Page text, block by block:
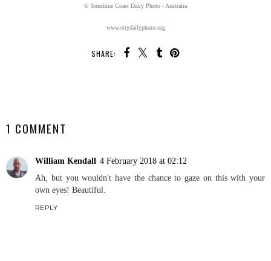
© Sunshine Coast Daily Photo - Australia
www.citydailyphoto.org
SHARE:
1 COMMENT
William Kendall 4 February 2018 at 02:12
Ah, but you wouldn't have the chance to gaze on this with your
own eyes! Beautiful.
REPLY